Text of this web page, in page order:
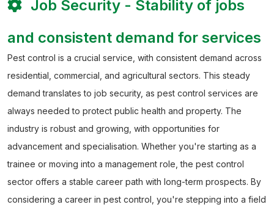
Job Security - Stability of jobs
and consistent demand for services
Pest control is a crucial service, with consistent demand across
residential, commercial, and agricultural sectors. This steady
demand translates to job security, as pest control services are
always needed to protect public health and property. The
industry is robust and growing, with opportunities for
advancement and specialisation. Whether you're starting as a
trainee or moving into a management role, the pest control
sector offers a stable career path with long-term prospects. By
considering a career in pest control, you're stepping into a field